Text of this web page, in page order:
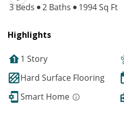
3 Beds 2 Baths 1994 Sq Ft
Highlights
1 Story
Hard Surface Flooring
Smart Home